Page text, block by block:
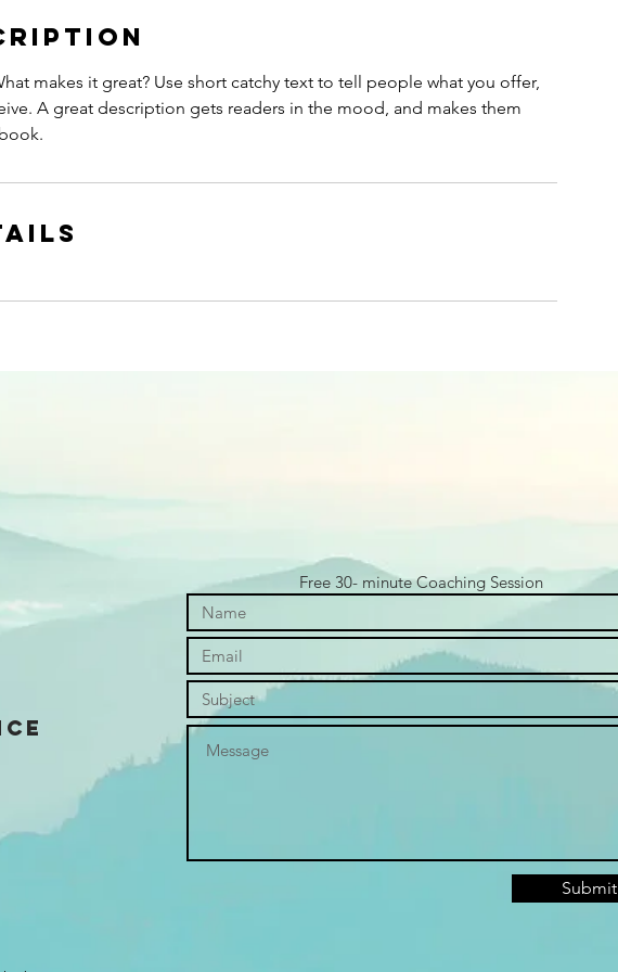
makes it great? Use short catchy text to tell people what you offer,
A great description gets readers in the mood, and makes them
Free 30- minute Coaching Session
Submit